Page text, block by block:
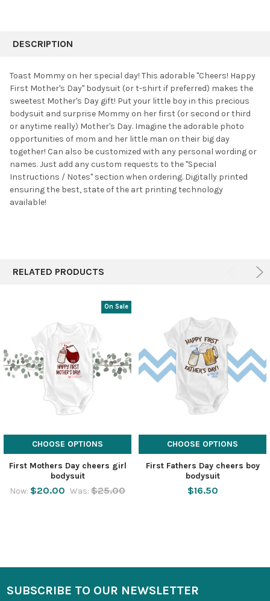
BOUGHT
SELECT
ALL
ADD
SELECTED
TO CART
DESCRIPTION
Toast Mommy on her special day! This adorable "Cheers! Happy
First Mother's Day" bodysuit (or t-shirt if preferred) makes the
sweetest Mother's Day gift! Put your little boy in this precious
bodysuit and surprise Mommy on her first (or second or third
or anytime really) Mother's Day. Imagine the adorable photo
opportunities of mom and her little man on their big day
together! Can also be customized with any personal wording or
names. Just add any custom requests to the "Special
Instructions / Notes" section when ordering. Digitally printed
ensuring the best, state of the art printing technology
available!
RELATED PRODUCTS
On Sale
CHOOSE OPTIONS
First Mothers Day cheers girl
bodysuit
Now: $20.00 Was: $25.00
CHOOSE OPTIONS
First Fathers Day cheers boy
bodysuit
$16.50
SUBSCRIBE TO OUR NEWSLETTER